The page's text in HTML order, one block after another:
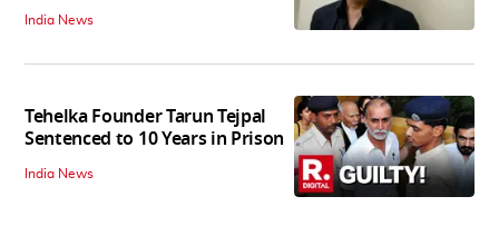
India News
Tehelka Founder Tarun Tejpal
Sentenced to 10 Years in Prison
India News